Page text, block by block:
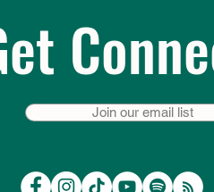
Join our email list